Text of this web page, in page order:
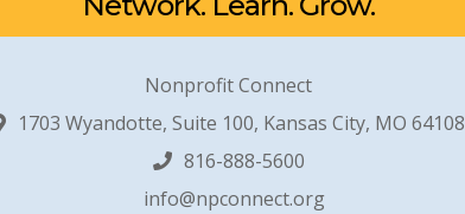
Nonprofit Connect
1703 Wyandotte, Suite 100, Kansas City, MO 64108
816-888-5600
info@npconnect.org